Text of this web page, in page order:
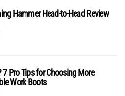
Hammer Head-to-Head Review
7 Pro Tips for Choosing More
Work Boots